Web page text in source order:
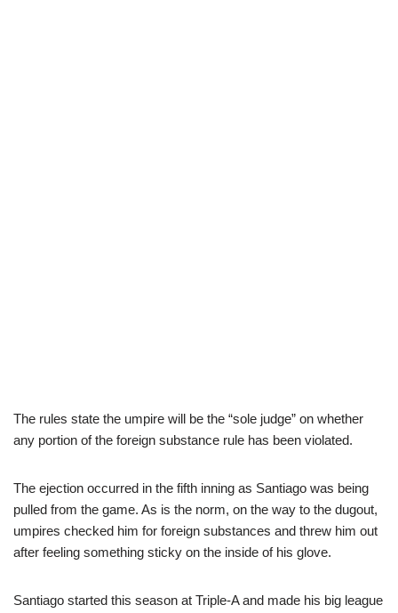
The rules state the umpire will be the “sole judge” on whether
any portion of the foreign substance rule has been violated.
The ejection occurred in the fifth inning as Santiago was being
pulled from the game. As is the norm, on the way to the dugout,
umpires checked him for foreign substances and threw him out
after feeling something sticky on the inside of his glove.
Santiago started this season at Triple-A and made his big league